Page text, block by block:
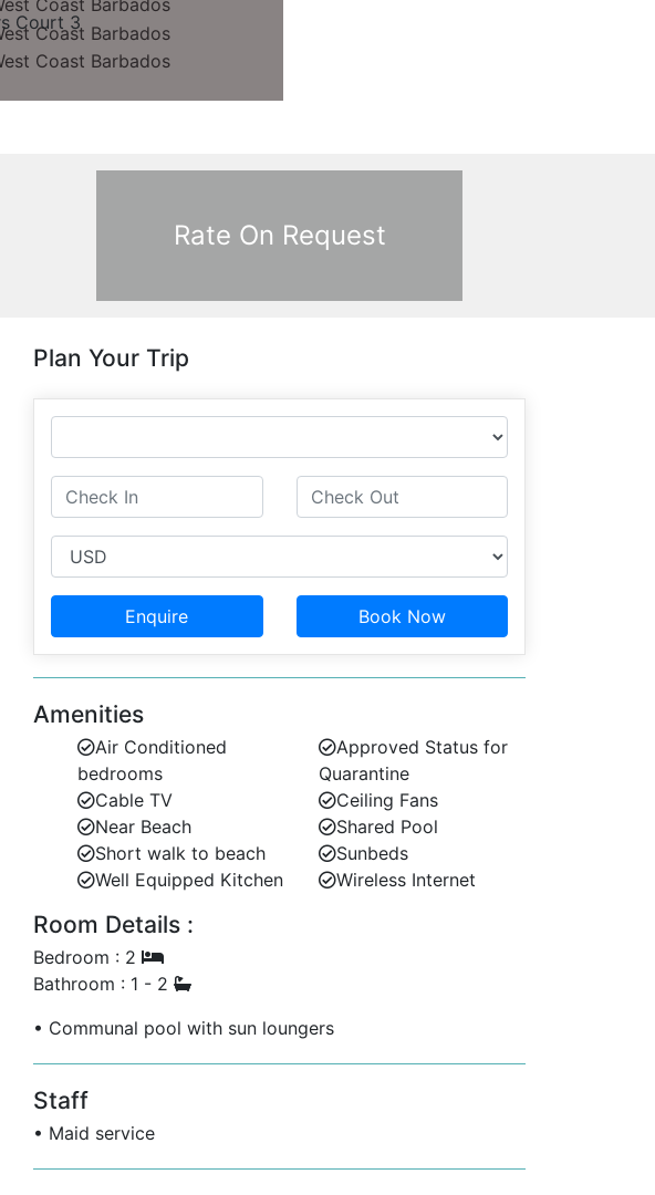
Rate On Request
Plan Your Trip
Enquire Book Now
Amenities
Air Conditioned
bedrooms
Approved Status for
Quarantine
Cable TV
Ceiling Fans
Near Beach
Shared Pool
Short walk to beach
Sunbeds
Well Equipped Kitchen
Wireless Internet
Room Details :
Bedroom : 2
Bathroom : 1 - 2
• Communal pool with sun loungers
Staff
• Maid service